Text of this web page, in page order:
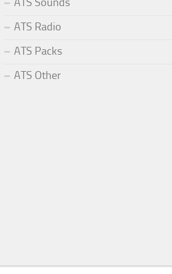
ATS Radio
ATS Packs
ATS Other